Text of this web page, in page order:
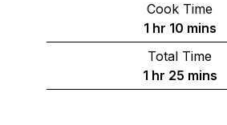
Cook Time
1hour
hr 10minutes
mins
Total Time
1hour
hr 25minutes
mins